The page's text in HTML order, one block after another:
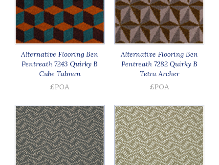
Alternative Flooring Ben
Pentreath 7243 Quirky B
Cube Talman
£POA
Alternative Flooring Ben
Pentreath 7282 Quirky B
Tetra Archer
£POA